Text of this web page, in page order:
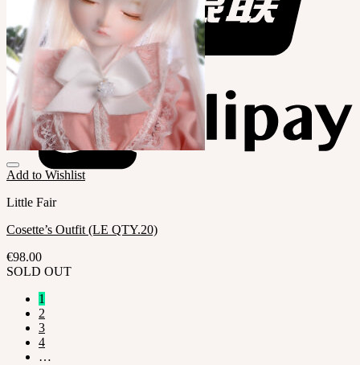
Add to Wishlist
Little Fair
Cosette’s Outfit (LE QTY.20)
€98.00
SOLD OUT
1
2
3
4
…